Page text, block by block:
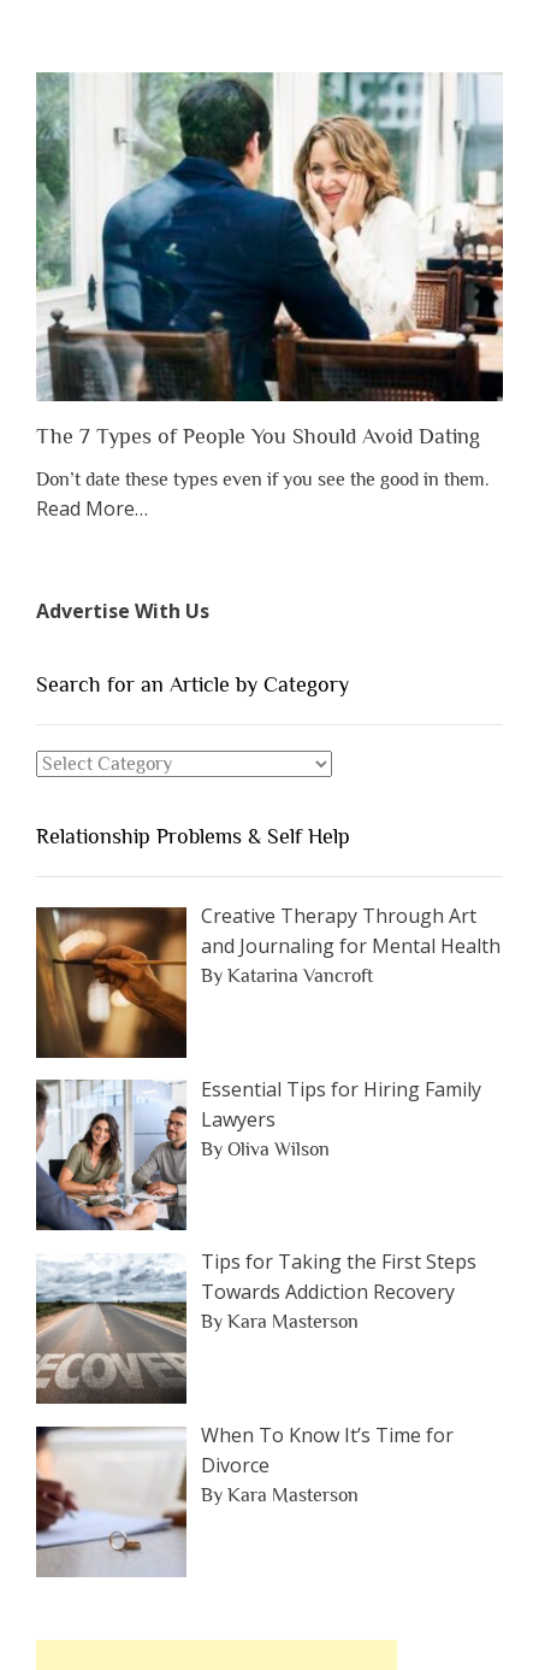
Shouldn’t
Have
to
Lose
Someone
Before
Appreciate
Them”
The 7 Types of People You Should Avoid Dating
Don’t date these types even if you see the good in them.
Read Moreabout
of
You
Dating”
…
Advertise With Us
Search for an Article by Category
Search
Article
by
Category
Relationship Problems & Self Help
Creative Therapy Through Art
and Journaling for Mental Health
By Katarina Vancroft
Essential Tips for Hiring Family
Lawyers
By Oliva Wilson
Tips for Taking the First Steps
Towards Addiction Recovery
By Kara Masterson
When To Know It’s Time for
Divorce
By Kara Masterson